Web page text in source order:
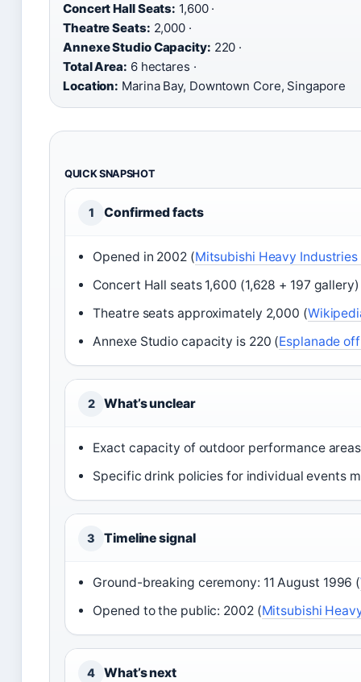
Concert Hall Seats: 1,600 ·
Theatre Seats: 2,000 ·
Annexe Studio Capacity: 220 ·
Total Area: 6 hectares ·
Location: Marina Bay, Downtown Core, Singapore
QUICK SNAPSHOT
1 Confirmed facts
Opened in 2002 (Mitsubishi Heavy
Concert Hall seats 1,600 (1,628 + 197
Theatre seats approximately 2,000 (
Annexe Studio capacity is 220 (Esplanade
2 What’s unclear
Exact capacity of outdoor performance
Specific drink policies for individual events
3 Timeline signal
Ground-breaking ceremony: 11 August 1996 (
Opened to the public: 2002 (Mitsubishi
4 What’s next